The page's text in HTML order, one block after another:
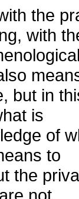
the
with
but in
is
of
to
the